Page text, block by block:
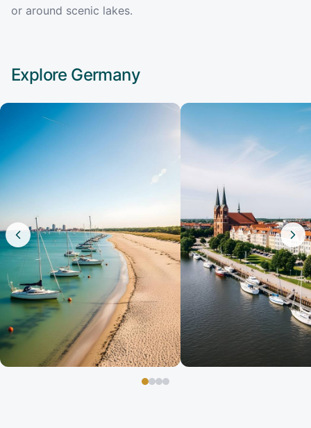
or around scenic lakes.
Explore Germany